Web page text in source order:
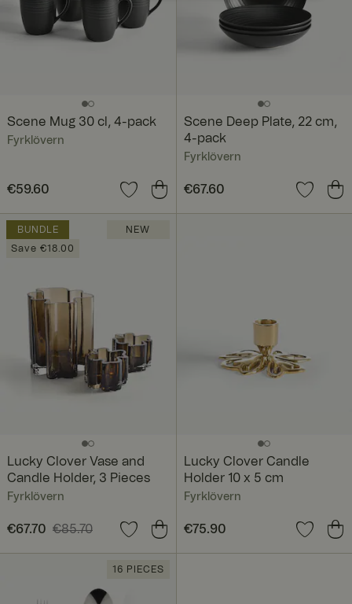
Scene Mug 30 cl, 4-pack
Fyrklövern
Price:€59.60
€59.60
Scene Deep Plate, 22 cm,
4-pack
Fyrklövern
Price:€67.60
€67.60
BUNDLE
Save €18.00
NEW
Lucky Clover Vase and
Candle Holder, 3 Pieces
Fyrklövern
Current price:
€67.70 €85.70
Lucky Clover Candle
Holder 10 x 5 cm
Fyrklövern
Price:€75.90
€75.90
16 PIECES